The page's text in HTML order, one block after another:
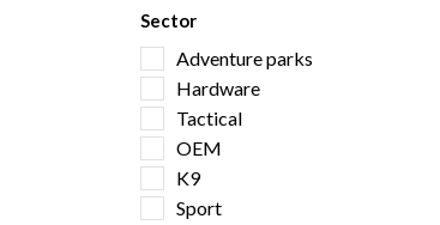
Sector
Adventure parks
Hardware
Tactical
OEM
K9
Sport